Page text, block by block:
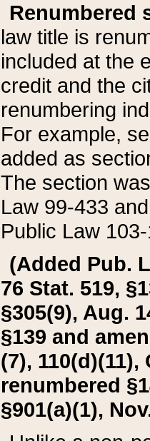
Renumbered
law title is
included at the
credit and the
renumbering
For example,
added as
The section
Law 99-433
Public Law
(Added Pub.
76 Stat. 519,
§305(9), Aug.
§139 and
(7), 110(d)(11),
renumbered
§901(a)(1),